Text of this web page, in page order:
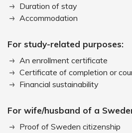
Duration of stay
Accommodation
For study-related purposes:
An enrollment certificate
Certificate of completion or
Financial sustainability
For wife/husband of a
Proof of Sweden citizenship